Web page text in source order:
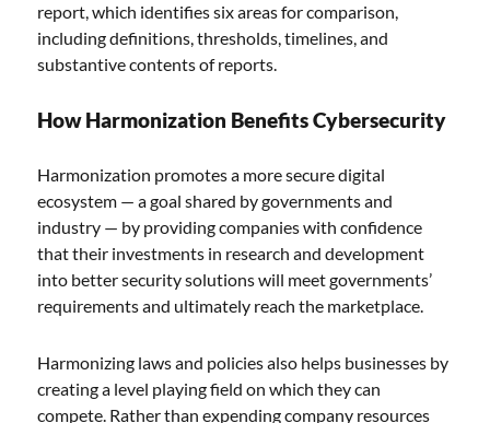
report, which identifies six areas for comparison,
including definitions, thresholds, timelines, and
substantive contents of reports.
How Harmonization Benefits Cybersecurity
Harmonization promotes a more secure digital
ecosystem — a goal shared by governments and
industry — by providing companies with confidence
that their investments in research and development
into better security solutions will meet governments’
requirements and ultimately reach the marketplace.
Harmonizing laws and policies also helps businesses by
creating a level playing field on which they can
compete. Rather than expending company resources